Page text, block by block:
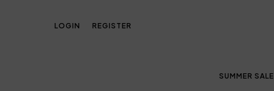
LOGIN REGISTER
SUMMER SALE